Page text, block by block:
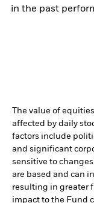
in the past
The value of
affected by daily
factors include
and significant
sensitive to
are based and can
resulting in greater
impact to the Fund